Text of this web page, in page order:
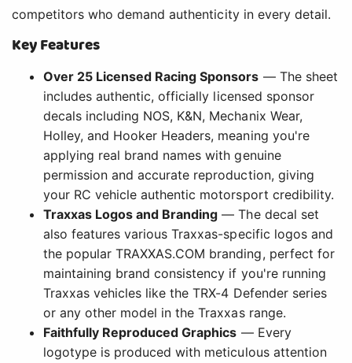
competitors who demand authenticity in every detail.
Key Features
Over 25 Licensed Racing Sponsors — The sheet
includes authentic, officially licensed sponsor
decals including NOS, K&N, Mechanix Wear,
Holley, and Hooker Headers, meaning you're
applying real brand names with genuine
permission and accurate reproduction, giving
your RC vehicle authentic motorsport credibility.
Traxxas Logos and Branding — The decal set
also features various Traxxas-specific logos and
the popular TRAXXAS.COM branding, perfect for
maintaining brand consistency if you're running
Traxxas vehicles like the TRX-4 Defender series
or any other model in the Traxxas range.
Faithfully Reproduced Graphics — Every
logotype is produced with meticulous attention